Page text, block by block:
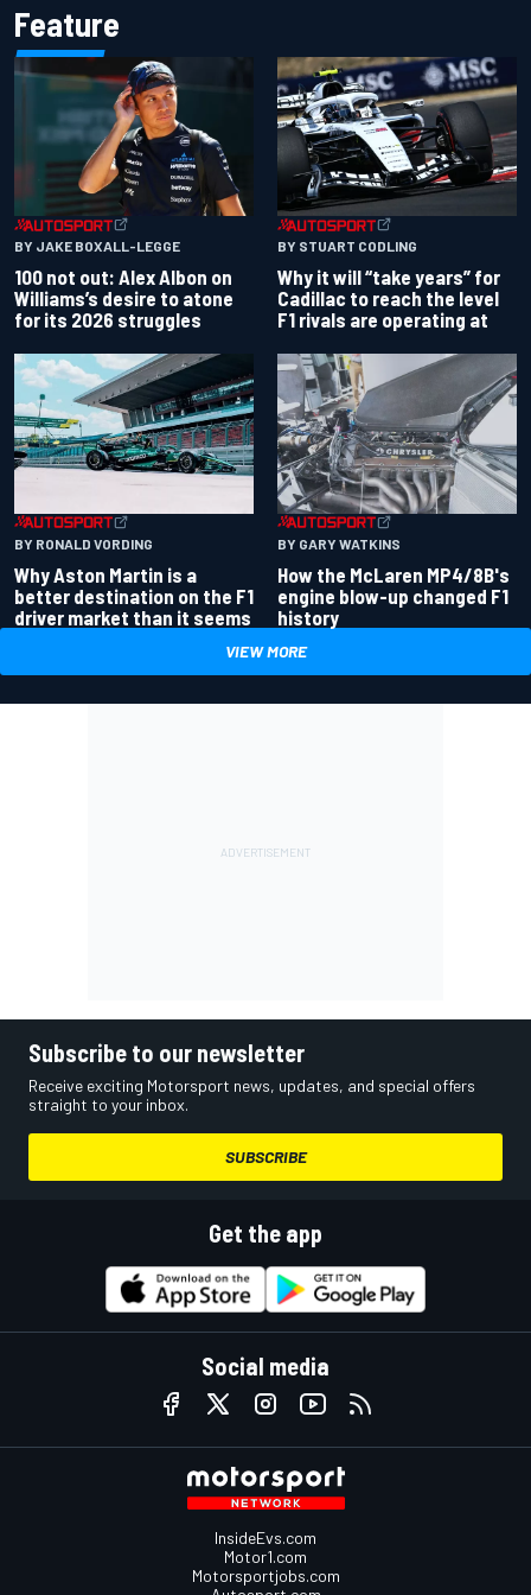
Feature
BY JAKE BOXALL-LEGGE
100 not out: Alex Albon on
Williams’s desire to atone
for its 2026 struggles
BY STUART CODLING
Why it will “take years” for
Cadillac to reach the level
F1 rivals are operating at
BY RONALD VORDING
Why Aston Martin is a
better destination on the F1
driver market than it seems
BY GARY WATKINS
How the McLaren MP4/8B's
engine blow-up changed F1
history
VIEW MORE
Subscribe to our newsletter
Receive exciting Motorsport news, updates, and special offers
straight to your inbox.
SUBSCRIBE
Get the app
Social media
InsideEvs.com
Motor1.com
Motorsportjobs.com